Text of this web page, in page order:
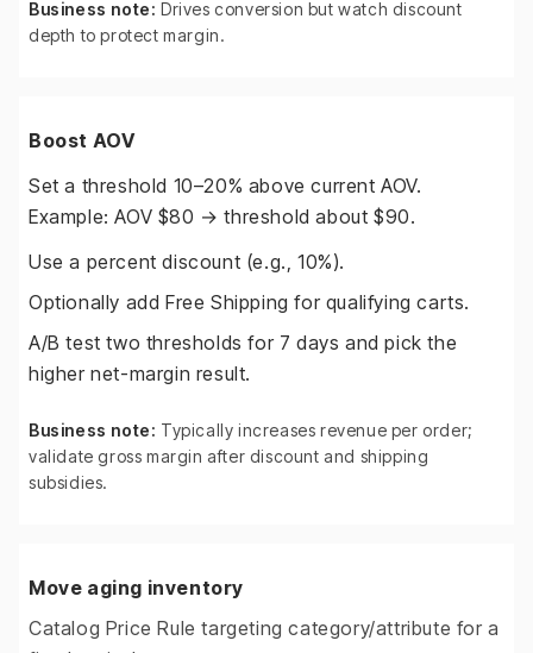
Business note: Drives conversion but watch discount
depth to protect margin.
Boost AOV
Set a threshold 10–20% above current AOV.
Example: AOV $80 → threshold about $90.
Use a percent discount (e.g., 10%).
Optionally add Free Shipping for qualifying carts.
A/B test two thresholds for 7 days and pick the
higher net-margin result.
Business note: Typically increases revenue per order;
validate gross margin after discount and shipping
subsidies.
Move aging inventory
Catalog Price Rule targeting category/attribute for a